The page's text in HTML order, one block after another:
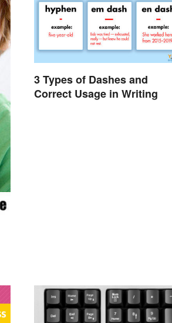
3 Types of Dashes and
Correct Usage in Writing